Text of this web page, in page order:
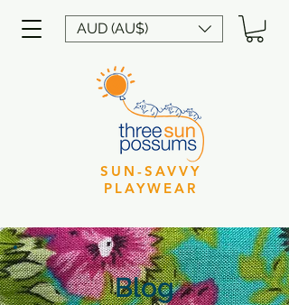
AUD (AU$)
SUN-SAVVY
PLAYWEAR
Blog